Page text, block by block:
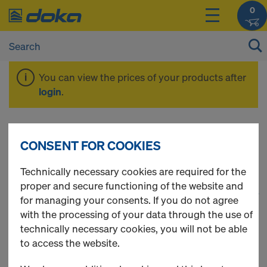
0
You can view the prices of your products after
login.
Rental
60 Products found 1
Most viewed
Protective grating XP
CONSENT FOR COOKIES
Technically necessary cookies are required for the
proper and secure functioning of the website and
for managing your consents. If you do not agree
with the processing of your data through the use of
technically necessary cookies, you will not be able
to access the website.